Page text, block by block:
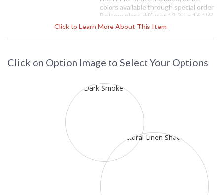
Click to Learn More About This Item
colors available through special order
Bottom glass diffuser 12.2H x 16.1W
inches including shades GU24
bulbs As pictured: 12-6501-07-
Availability
: Contact us for availability
12-6501f Hubbardton Forge Exos Double Shade Semi
Click on Option Image to Select Your Options